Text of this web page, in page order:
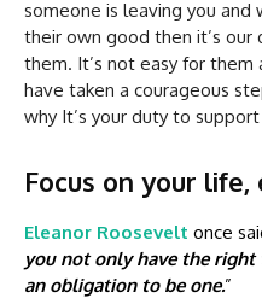
someone is leaving you
their own good then it’s
them. It’s not easy for
have taken a courageous
why It’s your duty to
Focus on your
Eleanor Roosevelt once
you not only have the right
an obligation to be one.”